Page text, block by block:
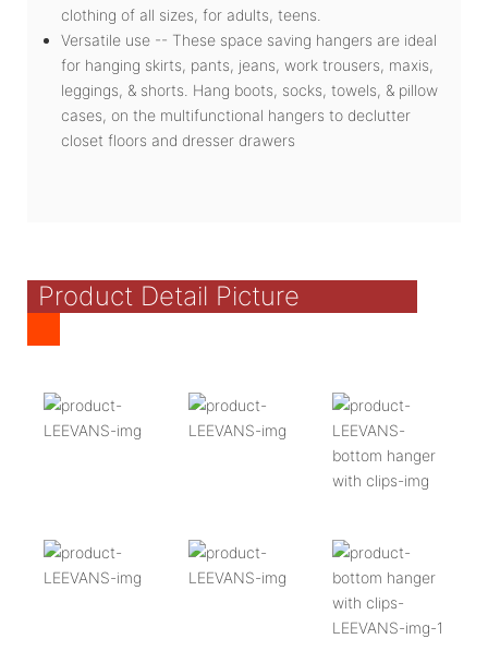
clothing of all sizes, for adults, teens.
Versatile use -- These space saving hangers are ideal
for hanging skirts, pants, jeans, work trousers, maxis,
leggings, & shorts. Hang boots, socks, towels, & pillow
cases, on the multifunctional hangers to declutter
closet floors and dresser drawers
Product Detail Picture